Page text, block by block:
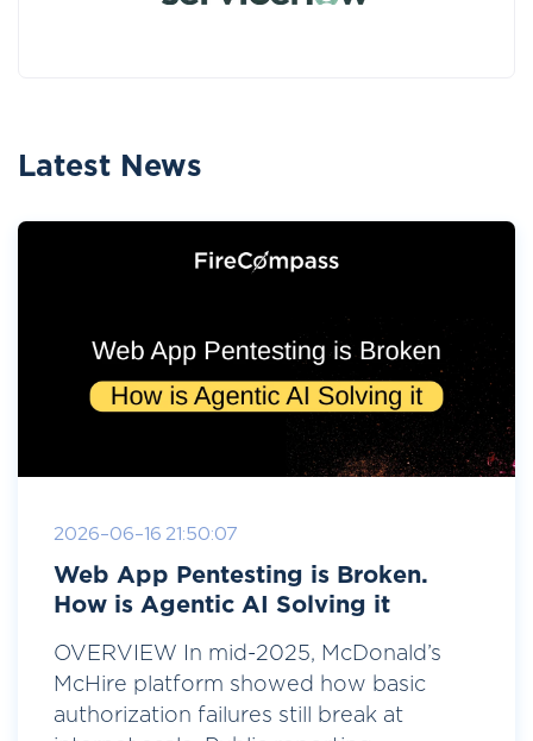
Latest News
2026-06-16 21:50:07
Web App Pentesting is Broken.
How is Agentic AI Solving it
OVERVIEW In mid-2025, McDonald’s
McHire platform showed how basic
authorization failures still break at